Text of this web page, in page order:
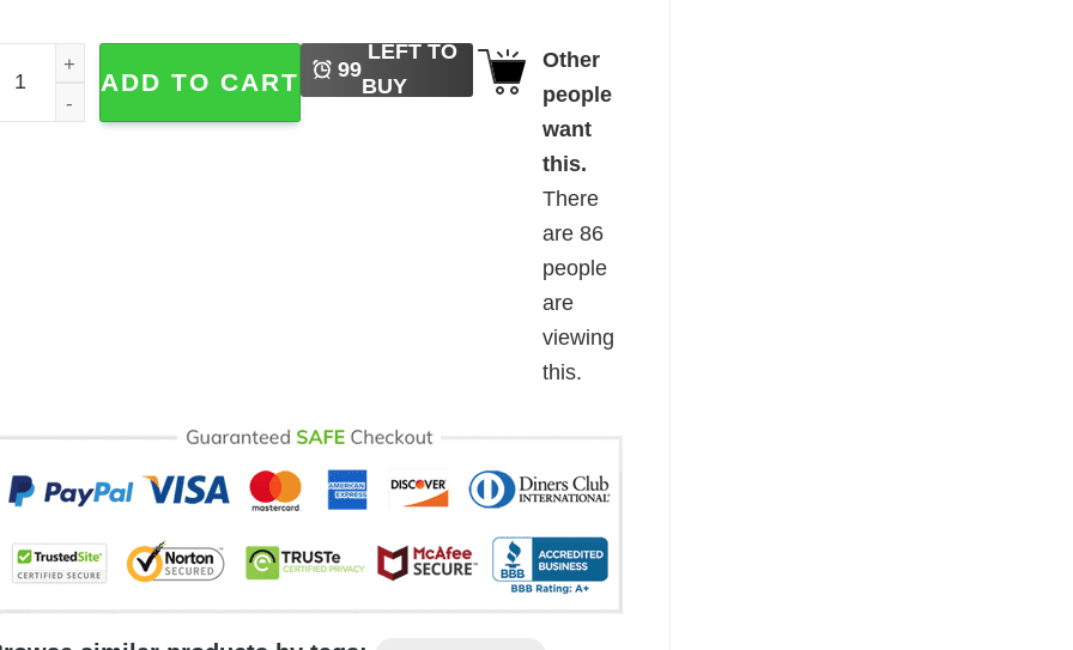
Cosmic Cutie Live Action Comfort Colors Tee quantity
ADD TO CART 99
LEFT TO
BUY
Other
people
want
this.
There
are86
people
are
viewing
this.